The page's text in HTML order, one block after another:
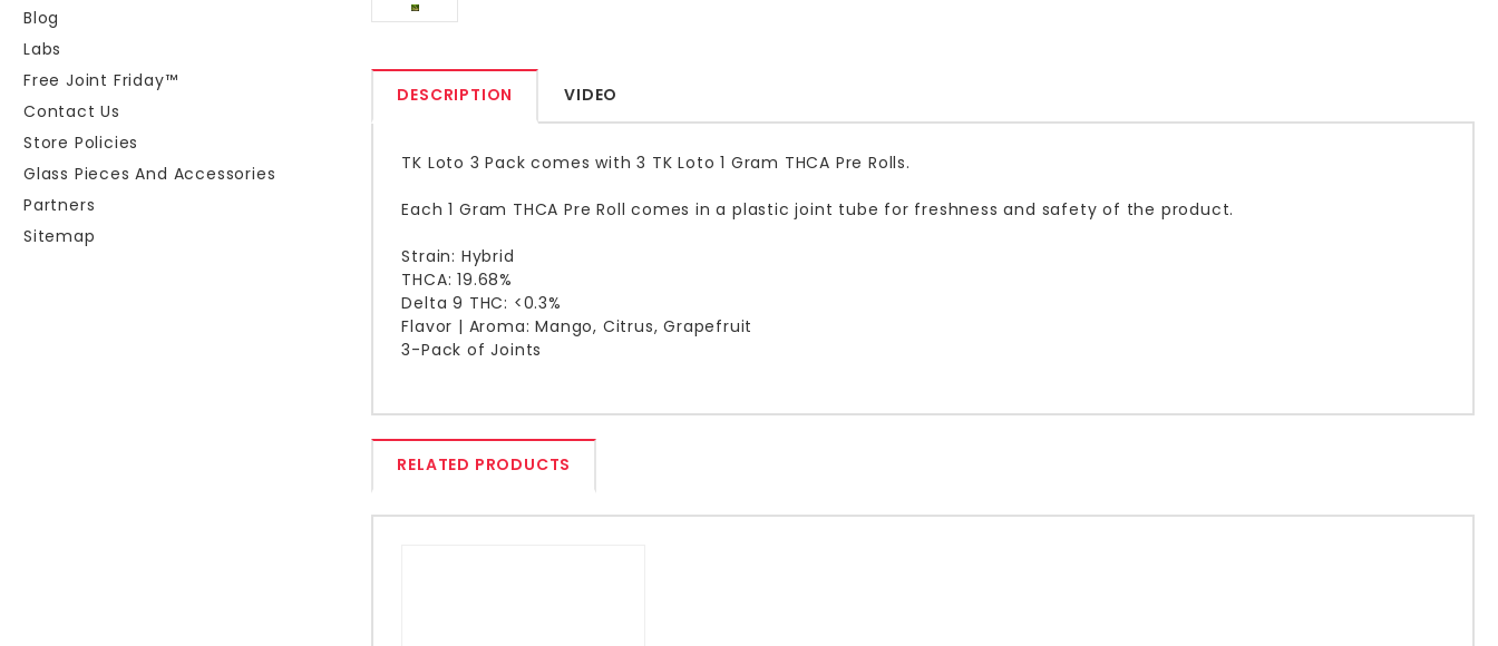
Blog
Labs
Free Joint Friday™
Contact Us
Store Policies
Glass Pieces And Accessories
Partners
Sitemap
DESCRIPTION VIDEO
TK Loto 3 Pack comes with 3 TK Loto 1 Gram THCA Pre Rolls.
Each 1 Gram THCA Pre Roll comes in a plastic joint tube for freshness and safety of the product.
Strain: Hybrid
THCA: 19.68%
Delta 9 THC: <0.3%
Flavor | Aroma: Mango, Citrus, Grapefruit
3-Pack of Joints
RELATED PRODUCTS